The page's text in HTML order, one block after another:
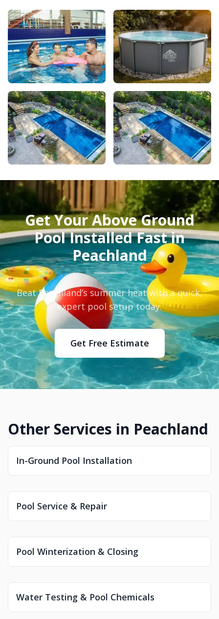
Get Your Above Ground
Pool Installed Fast in
Peachland
Beat Peachland’s summer heat with a quick,
expert pool setup today.
Get Free Estimate
Other Services in Peachland
In-Ground Pool Installation
Pool Service & Repair
Pool Winterization & Closing
Water Testing & Pool Chemicals